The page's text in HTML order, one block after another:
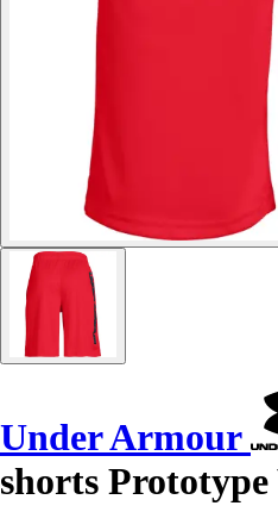
Under Armour
shorts